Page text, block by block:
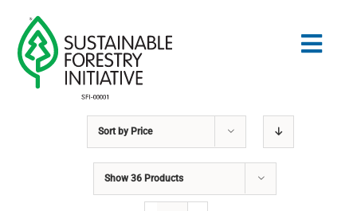
content
Sort by Price
Show 36 Products